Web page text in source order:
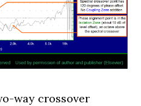
way crossover